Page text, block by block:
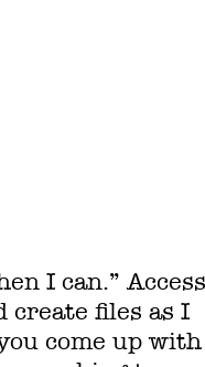
I can.” Access
create files as I
come up with